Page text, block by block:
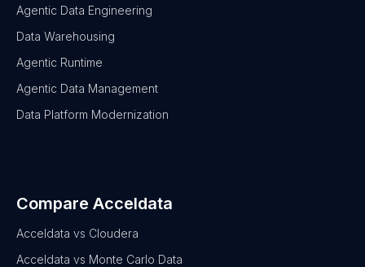
Agentic Data Engineering
Data Warehousing
Agentic Runtime
Agentic Data Management
Data Platform Modernization
Compare Acceldata
Acceldata vs Cloudera
Acceldata vs Monte Carlo Data